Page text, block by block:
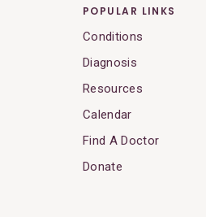
POPULAR LINKS
Conditions
Diagnosis
Resources
Calendar
Find A Doctor
Donate